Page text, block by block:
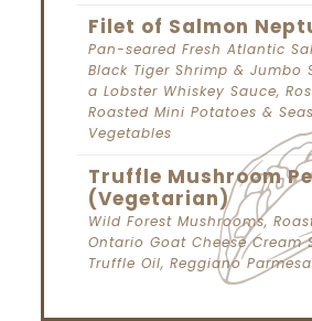
Filet of Salmon
Pan-seared Fresh Atlantic
Black Tiger Shrimp & Jumbo
a Lobster Whiskey Sauce,
Roasted Mini Potatoes &
Vegetables
Truffle Mushroom
(Vegetarian)
Wild Forest Mushrooms,
Ontario Goat Cheese Cream
Truffle Oil, Reggiano